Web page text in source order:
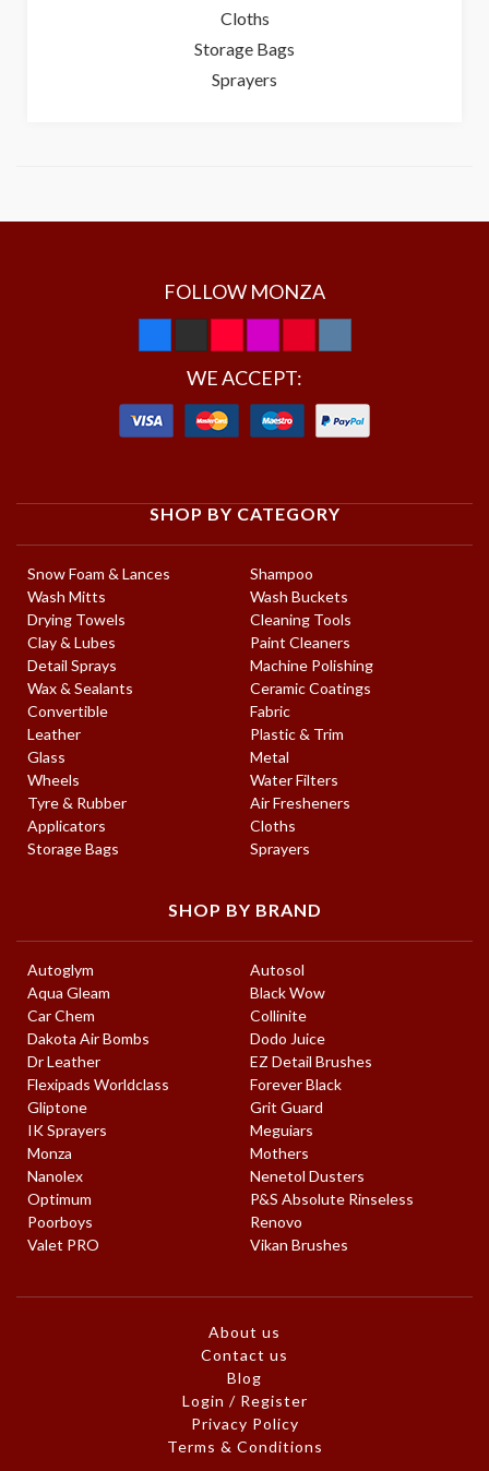
Cloths
Storage Bags
Sprayers
FOLLOW MONZA
WE ACCEPT:
SHOP BY CATEGORY
Snow Foam & Lances
Shampoo
Wash Mitts
Wash Buckets
Drying Towels
Cleaning Tools
Clay & Lubes
Paint Cleaners
Detail Sprays
Machine Polishing
Wax & Sealants
Ceramic Coatings
Convertible
Fabric
Leather
Plastic & Trim
Glass
Metal
Wheels
Water Filters
Tyre & Rubber
Air Fresheners
Applicators
Cloths
Storage Bags
Sprayers
SHOP BY BRAND
Autoglym
Autosol
Aqua Gleam
Black Wow
Car Chem
Collinite
Dakota Air Bombs
Dodo Juice
Dr Leather
EZ Detail Brushes
Flexipads Worldclass
Forever Black
Gliptone
Grit Guard
IK Sprayers
Meguiars
Monza
Mothers
Nanolex
Nenetol Dusters
Optimum
P&S Absolute Rinseless
Poorboys
Renovo
Valet PRO
Vikan Brushes
About us
Contact us
Blog
Login / Register
Privacy Policy
Terms & Conditions